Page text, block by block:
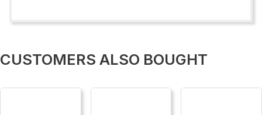
CUSTOMERS ALSO BOUGHT